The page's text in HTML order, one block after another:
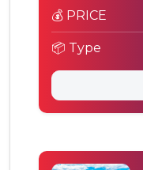
💰 PRICE
📦 Type